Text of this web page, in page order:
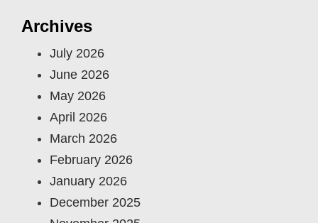
Archives
July 2026
June 2026
May 2026
April 2026
March 2026
February 2026
January 2026
December 2025